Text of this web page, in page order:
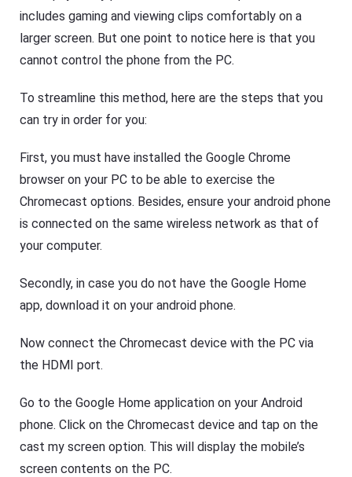
includes gaming and viewing clips comfortably on a
larger screen. But one point to notice here is that you
cannot control the phone from the PC.
To streamline this method, here are the steps that you
can try in order for you:
First, you must have installed the Google Chrome
browser on your PC to be able to exercise the
Chromecast options. Besides, ensure your android phone
is connected on the same wireless network as that of
your computer.
Secondly, in case you do not have the Google Home
app, download it on your android phone.
Now connect the Chromecast device with the PC via
the HDMI port.
Go to the Google Home application on your Android
phone. Click on the Chromecast device and tap on the
cast my screen option. This will display the mobile’s
screen contents on the PC.